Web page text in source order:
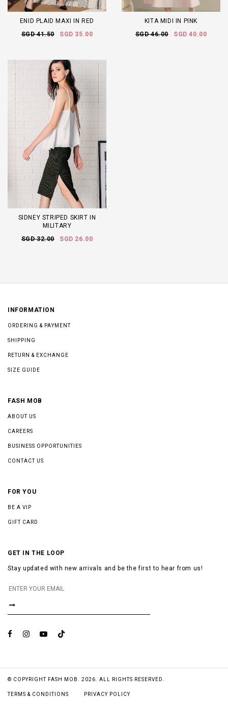
ENID PLAID MAXI IN RED
SGD 41.50
SGD 35.00
KITA MIDI IN PINK
SGD 46.00
SGD 40.00
SIDNEY STRIPED SKIRT IN
MILITARY
SGD 32.00
SGD 26.00
INFORMATION
ORDERING & PAYMENT
SHIPPING
RETURN & EXCHANGE
SIZE GUIDE
FASH MOB
ABOUT US
CAREERS
BUSINESS OPPORTUNITIES
CONTACT US
FOR YOU
BE A VIP
GIFT CARD
GET IN THE LOOP
Stay updated with new arrivals and be the first to hear from us!
© COPYRIGHT FASH MOB. 2026. ALL RIGHTS RESERVED.
TERMS & CONDITIONS PRIVACY POLICY